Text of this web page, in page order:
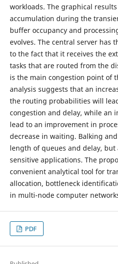
workloads. The graphical
accumulation during the
buffer occupancy and
evolves. The central server has
to the fact that it receives the
tasks that are routed from the
is the main congestion point of
analysis suggests that an
the routing probabilities will
congestion and delay, while an
lead to an improvement in
decrease in waiting. Balking
length of queues and delay, but
sensitive applications. The
convenient analytical tool for
allocation, bottleneck
in multi-node computer
PDF